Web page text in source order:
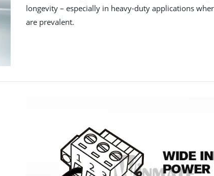
longevity – especially in heavy-duty applications
are prevalent.